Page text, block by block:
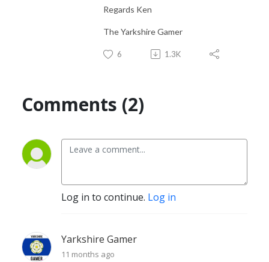
Regards Ken
The Yarkshire Gamer
6 1.3K
Comments (2)
Log in to continue. Log in
Yarkshire Gamer
11 months ago